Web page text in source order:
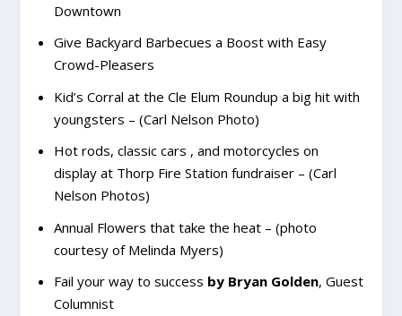
Downtown
Give Backyard Barbecues a Boost with Easy
Crowd-Pleasers
Kid’s Corral at the Cle Elum Roundup a big hit with
youngsters – (Carl Nelson Photo)
Hot rods, classic cars , and motorcycles on
display at Thorp Fire Station fundraiser – (Carl
Nelson Photos)
Annual Flowers that take the heat – (photo
courtesy of Melinda Myers)
Fail your way to success by Bryan Golden, Guest
Columnist